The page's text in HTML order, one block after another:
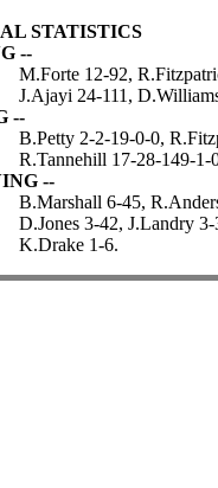
STATISTICS
--
M.Forte 12-92,
J.Ajayi 24-111,
--
B.Petty 2-2-19-0-0,
R.Tannehill 17-28-149-1-
--
B.Marshall 6-45,
D.Jones 3-42, J.Landry
K.Drake 1-6.